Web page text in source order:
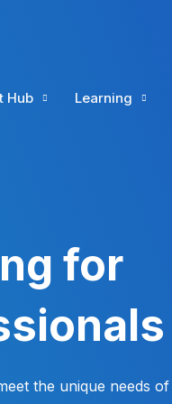
Hub Learning
for
the unique needs of